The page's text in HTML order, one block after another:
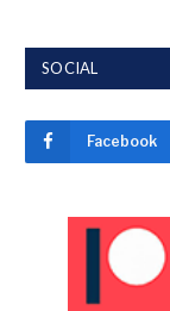
SOCIAL
Facebook